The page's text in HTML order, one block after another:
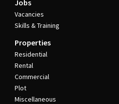
Jobs
Vacancies
Skills & Training
Properties
Residential
Rental
Commercial
Plot
Miscellaneous